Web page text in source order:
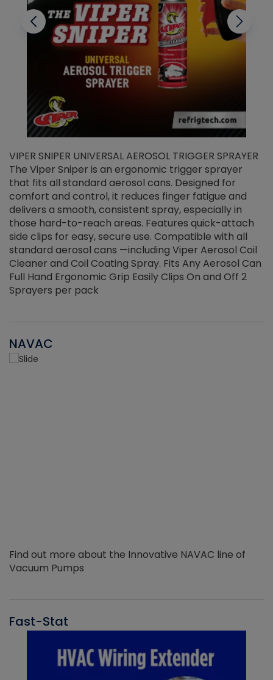
VIPER SNIPER UNIVERSAL AEROSOL TRIGGER SPRAYER
The Viper Sniper is an ergonomic trigger sprayer
that fits all standard aerosol cans. Designed for
comfort and control, it reduces finger fatigue and
delivers a smooth, consistent spray, especially in
those hard-to-reach areas. Features quick-attach
side clips for easy, secure use. Compatible with all
standard aerosol cans —including Viper Aerosol Coil
Cleaner and Coil Coating Spray. Fits Any Aerosol Can
Full Hand Ergonomic Grip Easily Clips On and Off 2
Sprayers per pack
NAVAC
Find out more about the Innovative NAVAC line of
Vacuum Pumps
Fast-Stat